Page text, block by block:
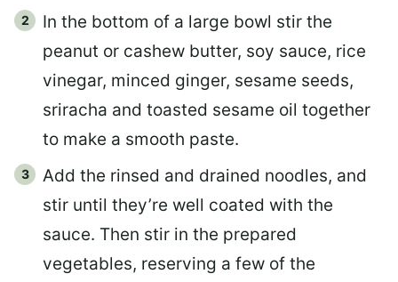
In the bottom of a large bowl stir the
peanut or cashew butter, soy sauce, rice
vinegar, minced ginger, sesame seeds,
sriracha and toasted sesame oil together
to make a smooth paste.
Add the rinsed and drained noodles, and
stir until they’re well coated with the
sauce. Then stir in the prepared
vegetables, reserving a few of the